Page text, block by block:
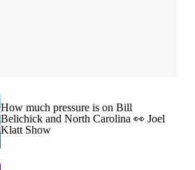
How much pressure is on Bill
Belichick and North Carolina 👀 Joel
Klatt Show